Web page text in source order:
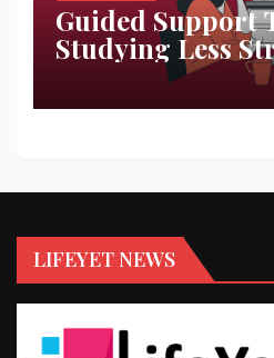
Guided Support
Studying Less
LIFEYET NEWS